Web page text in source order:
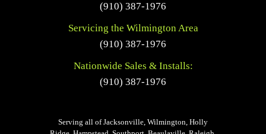
(910) 387-1976
Servicing the Wilmington Area
(910) 387-1976
Nationwide Sales & Installs:
(910) 387-1976
Serving all of Jacksonville, Wilmington, Holly